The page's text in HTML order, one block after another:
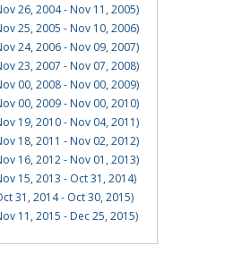
26, 2004 - Nov 11, 2005)
25, 2005 - Nov 10, 2006)
24, 2006 - Nov 09, 2007)
23, 2007 - Nov 07, 2008)
00, 2008 - Nov 00, 2009)
00, 2009 - Nov 00, 2010)
19, 2010 - Nov 04, 2011)
18, 2011 - Nov 02, 2012)
16, 2012 - Nov 01, 2013)
15, 2013 - Oct 31, 2014)
31, 2014 - Oct 30, 2015)
11, 2015 - Dec 25, 2015)